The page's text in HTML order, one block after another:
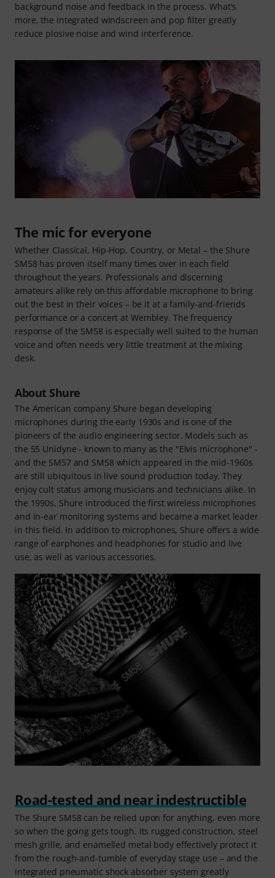
background noise and feedback in the process. What's
more, the integrated windscreen and pop filter greatly
reduce plosive noise and wind interference.
The mic for everyone
Whether Classical, Hip-Hop, Country, or Metal – the Shure
SM58 has proven itself many times over in each field
throughout the years. Professionals and discerning
amateurs alike rely on this affordable microphone to bring
out the best in their voices – be it at a family-and-friends
performance or a concert at Wembley. The frequency
response of the SM58 is especially well suited to the human
voice and often needs very little treatment at the mixing
desk.
About Shure
The American company Shure began developing
microphones during the early 1930s and is one of the
pioneers of the audio engineering sector. Models such as
the 55 Unidyne - known to many as the "Elvis microphone" -
and the SM57 and SM58 which appeared in the mid-1960s
are still ubiquitous in live sound production today. They
enjoy cult status among musicians and technicians alike. In
the 1990s, Shure introduced the first wireless microphones
and in-ear monitoring systems and became a market leader
in this field. In addition to microphones, Shure offers a wide
range of earphones and headphones for studio and live
use, as well as various accessories.
Road-tested and near indestructible
The Shure SM58 can be relied upon for anything, even more
so when the going gets tough. Its rugged construction, steel
mesh grille, and enamelled metal body effectively protect it
from the rough-and-tumble of everyday stage use – and the
integrated pneumatic shock absorber system greatly